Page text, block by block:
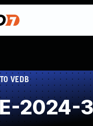
VEDB
2024-